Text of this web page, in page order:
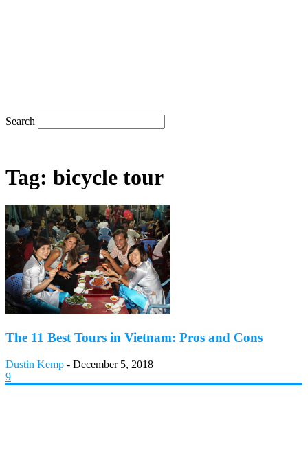
Search
Tag: bicycle tour
The 11 Best Tours in Vietnam: Pros and Cons
Dustin Kemp - December 5, 2018
9